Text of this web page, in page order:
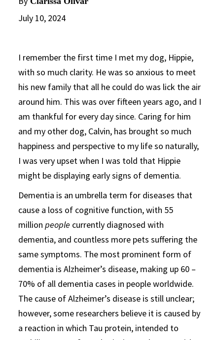
July 10, 2024
I remember the first time I met my dog, Hippie,
with so much clarity. He was so anxious to meet
his new family that all he could do was lick the air
around him. This was over fifteen years ago, and I
am thankful for every day since. Caring for him
and my other dog, Calvin, has brought so much
happiness and perspective to my life so naturally,
I was very upset when I was told that Hippie
might be displaying early signs of dementia.
Dementia is an umbrella term for diseases that
cause a loss of cognitive function, with 55
millionpeople currently diagnosed with
dementia, and countless more pets suffering the
same symptoms. The most prominent form of
dementia is Alzheimer’s disease, making up 60 –
70% of all dementia cases in people worldwide.
The cause of Alzheimer’s disease is still unclear;
however, some researchers believe it is caused by
a reaction in which Tau protein, intended to